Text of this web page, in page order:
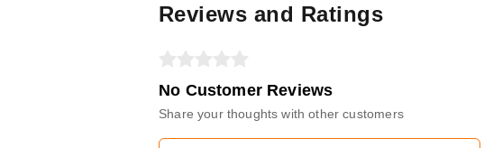
Reviews and Ratings
No Customer Reviews
Share your thoughts with other customers